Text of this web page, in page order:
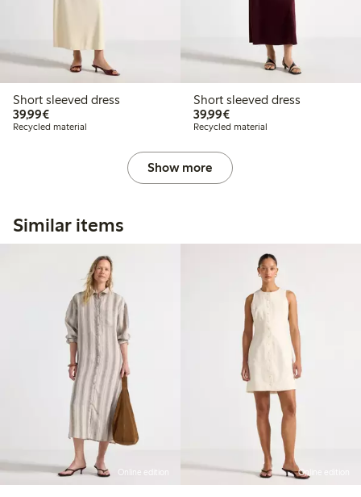
Short sleeved dress
39,99€€39.99
Recycled material
Short sleeved dress
39,99€€39.99
Recycled material
Show more
Similar items
Online edition Online edition